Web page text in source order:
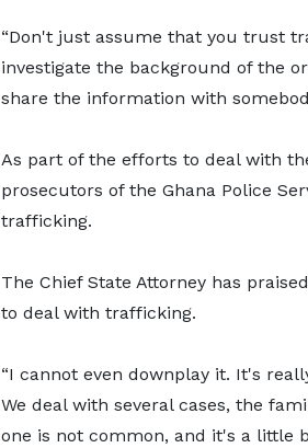
“Don't just assume that you trust
investigate the background of the
share the information with
As part of the efforts to deal with
prosecutors of the Ghana Police
trafficking.
The Chief State Attorney has
to deal with trafficking.
“I cannot even downplay it. It's
We deal with several cases, the
one is not common, and it's a little